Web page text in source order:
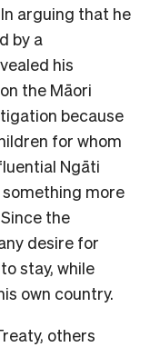
arguing that he
by a
his
the Māori
because
for whom
Ngāti
more
the
desire for
stay, while
own country.
others